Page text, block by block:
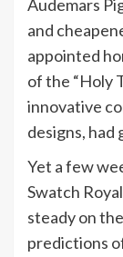
Audemars
and
appointed
of the “Holy
innovative
designs, had
Yet a few
Swatch
steady on
predictions